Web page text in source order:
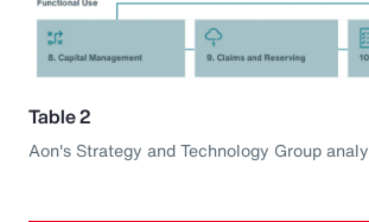
Table 2
Aon's Strategy and Technology Group